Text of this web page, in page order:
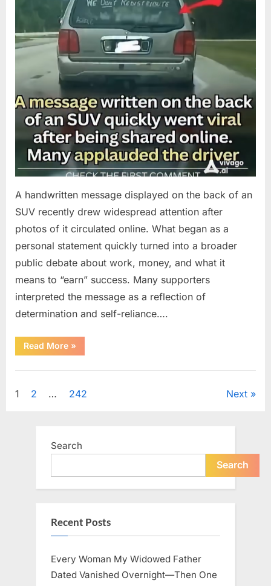
A handwritten message displayed on the back of an
SUV recently drew widespread attention after
photos of it circulated online. What began as a
personal statement quickly turned into a broader
public debate about work, money, and what it
means to “earn” success. Many supporters
interpreted the message as a reflection of
determination and self-reliance….
Read More“How
One
Message
Nationwide
»
Posts
1 2 … 242 Next
Search
Search
Recent Posts
Every Woman My Widowed Father
Dated Vanished Overnight—Then One